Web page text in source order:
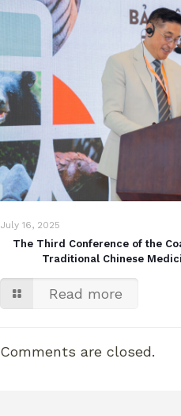
July 16, 2025
The Third Conference of the
Traditional Chinese
Read more
Comments are closed.